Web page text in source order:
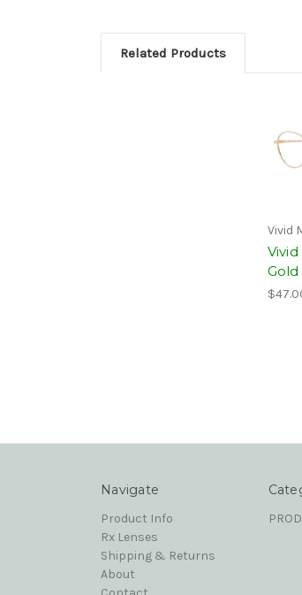
Related Products
Vivid
Gold
Navigate
Product Info
Rx Lenses
Shipping & Returns
About